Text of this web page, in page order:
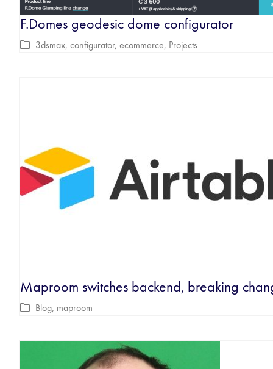
F.Domes geodesic dome configurator
3dsmax, configurator, ecommerce, Projects
Maproom switches backend, breaking
Blog, maproom